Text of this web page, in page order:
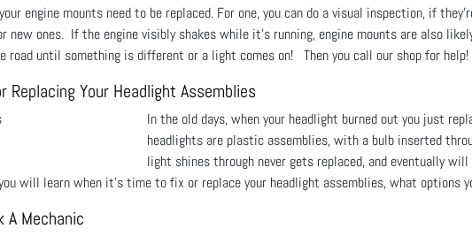
engine mounts need to be replaced. For one, you can do a visual inspection, if
new ones. If the engine visibly shakes while it’s running, engine mounts are also
road until something is different or a light comes on! Then you call our shop for help!
Replacing Your Headlight Assemblies
In the old days, when your headlight burned out you just
headlights are plastic assemblies, with a bulb inserted
light shines through never gets replaced, and eventually
will learn when it’s time to fix or replace your headlight assemblies, what options
A Mechanic